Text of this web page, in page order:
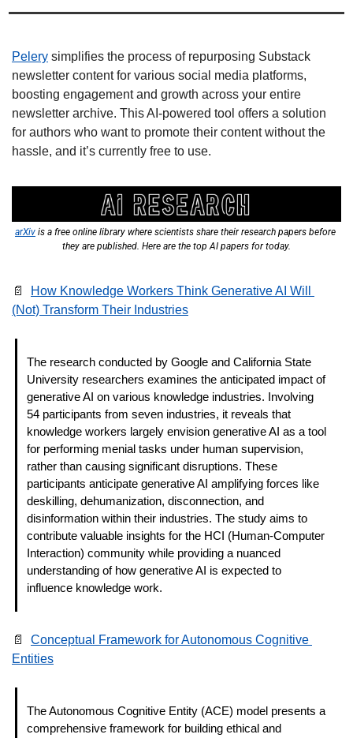
Pelery simplifies the process of repurposing Substack
newsletter content for various social media platforms,
boosting engagement and growth across your entire
newsletter archive. This AI-powered tool offers a solution
for authors who want to promote their content without the
hassle, and it’s currently free to use.
arXiv is a free online library where scientists share their research papers before
they are published. Here are the top AI papers for today.
📄
How Knowledge Workers Think Generative AI Will
(Not) Transform Their Industries
The research conducted by Google and California State
University researchers examines the anticipated impact of
generative AI on various knowledge industries. Involving
54 participants from seven industries, it reveals that
knowledge workers largely envision generative AI as a tool
for performing menial tasks under human supervision,
rather than causing significant disruptions. These
participants anticipate generative AI amplifying forces like
deskilling, dehumanization, disconnection, and
disinformation within their industries. The study aims to
contribute valuable insights for the HCI (Human-Computer
Interaction) community while providing a nuanced
understanding of how generative AI is expected to
influence knowledge work.
📄
Conceptual Framework for Autonomous Cognitive
Entities
The Autonomous Cognitive Entity (ACE) model presents a
comprehensive framework for building ethical and